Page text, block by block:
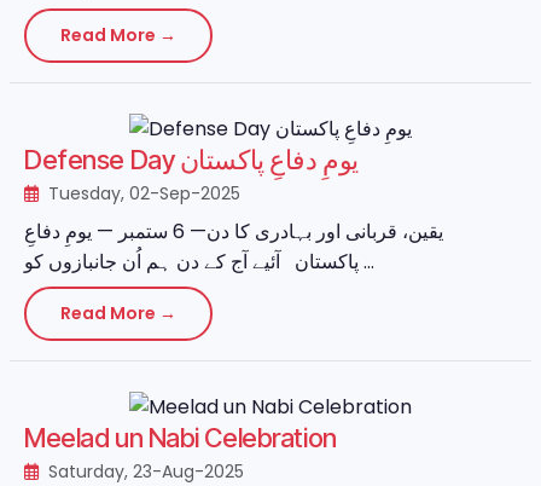
Read More →
Defense Day یومِ دفاعِ پاکستان
Tuesday, 02-Sep-2025
یقین، قربانی اور بہادری کا دن— 6 ستمبر — یومِ دفاعِ
پاکستان آئیے آج کے دن ہم اُن جانبازوں کو ...
Read More →
Meelad un Nabi Celebration
Saturday, 23-Aug-2025